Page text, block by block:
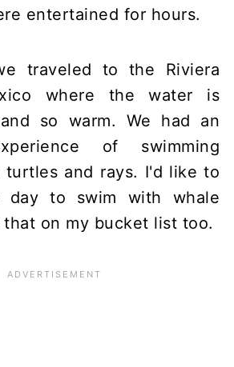
entertained for hours.
traveled to the Riviera
where the water is
so warm. We had an
of swimming
turtles and rays. I'd like to
day to swim with whale
on my bucket list too.